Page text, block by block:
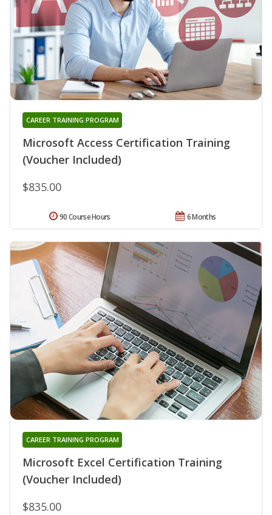
Microsoft Access Certification Training
(Voucher Included)
CAREER TRAINING PROGRAM
$835.00
6 Months
90 Course Hours
Microsoft Excel Certification Training
(Voucher Included)
CAREER TRAINING PROGRAM
$835.00